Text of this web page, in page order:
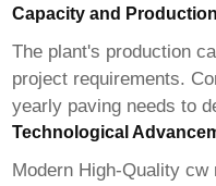
Capacity and
The plant's production
project requirements.
yearly paving needs to
Technological
Modern High-Quality